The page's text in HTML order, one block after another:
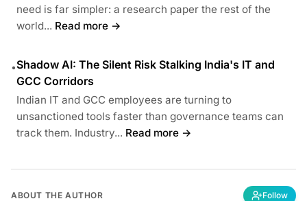
need is far simpler: a research paper the rest of the
world... Read more →
•Shadow AI: The Silent Risk Stalking India's IT and
GCC Corridors
Indian IT and GCC employees are turning to
unsanctioned tools faster than governance teams can
track them. Industry... Read more →
ABOUT THE AUTHOR Follow